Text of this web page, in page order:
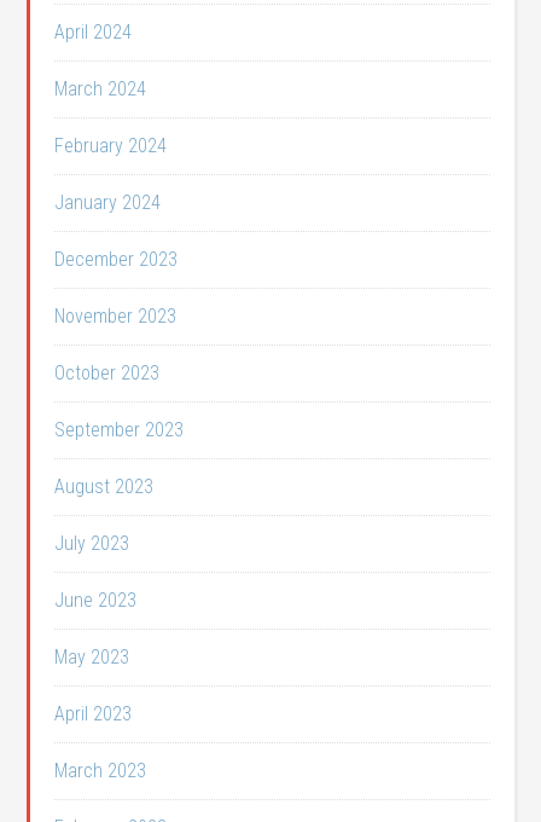
April 2024
March 2024
February 2024
January 2024
December 2023
November 2023
October 2023
September 2023
August 2023
July 2023
June 2023
May 2023
April 2023
March 2023